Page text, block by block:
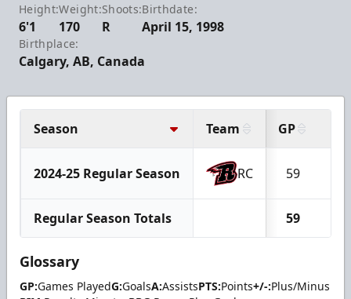
Height:
6'1
Weight:
170
Shoots:
R
Birthdate:
April 15, 1998
Birthplace:
Calgary, AB, Canada
Season Team GP
2024-25 Regular Season RC 59
Regular Season Totals 59
Glossary
GP:Games PlayedG:GoalsA:AssistsPTS:Points+/-:Plus/Minus